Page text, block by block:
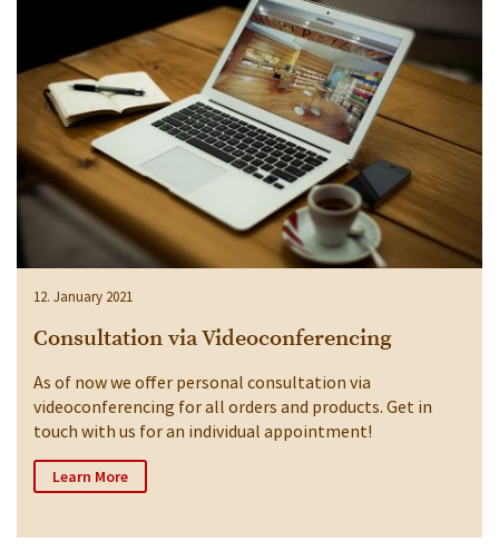
12. January 2021
Consultation via Videoconferencing
As of now we offer personal consultation via
videoconferencing for all orders and products. Get in
touch with us for an individual appointment!
Learn More